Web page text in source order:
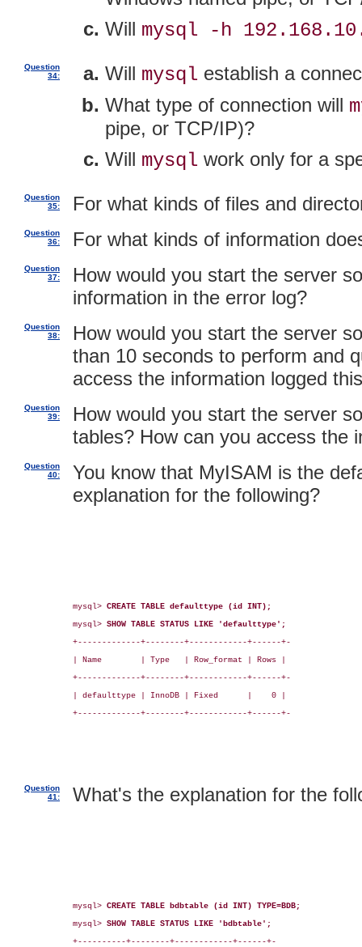
Will mysql -h
Question
34:
Will mysql establish a
What type of connection will
pipe, or TCP/IP)?
Will mysql work only for a
Question
35:
For what kinds of files and
Question
36:
For what kinds of information
Question
37:
How would you start the server
information in the error log?
Question
38:
How would you start the server
than 10 seconds to perform and
access the information logged
Question
39:
How would you start the server
tables? How can you access the
Question
40:
You know that MyISAM is the
explanation for the following?
mysql> CREATE TABLE defaulttype (id INT);
mysql> SHOW TABLE STATUS LIKE 'defaulttype';
+-------------+--------+------------+------+-
| Name        | Type   | Row_format | Rows |
+-------------+--------+------------+------+-
| defaulttype | InnoDB | Fixed      |    0 |
+-------------+--------+------------+------+-
Question
41:
What's the explanation for the
mysql> CREATE TABLE bdbtable (id INT) TYPE=BDB;
mysql> SHOW TABLE STATUS LIKE 'bdbtable';
+----------+--------+------------+------+-